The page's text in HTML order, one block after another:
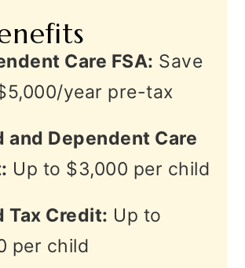
Care FSA: Save
year pre-tax
and Dependent Care
Up to $3,000 per child
Tax Credit: Up to
per child